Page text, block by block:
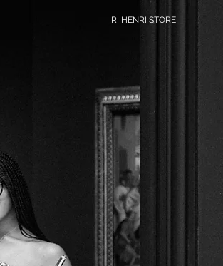
RI HENRI STORE